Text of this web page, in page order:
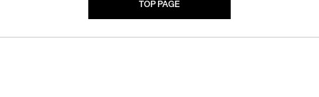
TOP PAGE